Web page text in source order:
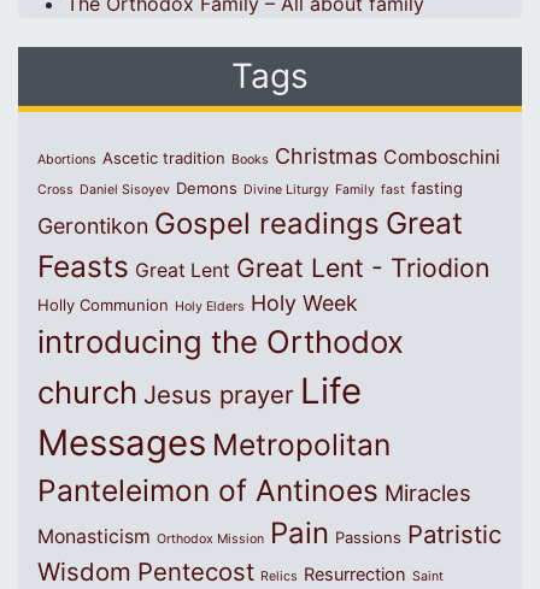
Tags
Abortions Ascetic tradition Books Christmas Comboschini
Cross Daniel Sisoyev Demons Divine Liturgy Family fast fasting
Gerontikon Gospel readings Great
Feasts Great Lent Great Lent - Triodion
Holly Communion Holy Elders Holy Week
introducing the Orthodox
church Jesus prayer Life
Messages Metropolitan
Panteleimon of Antinoes Miracles
Monasticism Orthodox Mission Pain Passions Patristic
Wisdom Pentecost Relics Resurrection Saint